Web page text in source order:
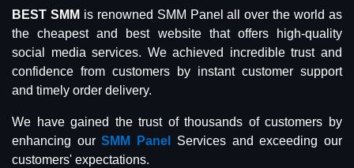
BEST SMM is renowned SMM Panel all over the world as
the cheapest and best website that offers high-quality
social media services. We achieved incredible trust and
confidence from customers by instant customer support
and timely order delivery.
We have gained the trust of thousands of customers by
enhancing ourSMM Panel
Services and exceeding our
customers' expectations.